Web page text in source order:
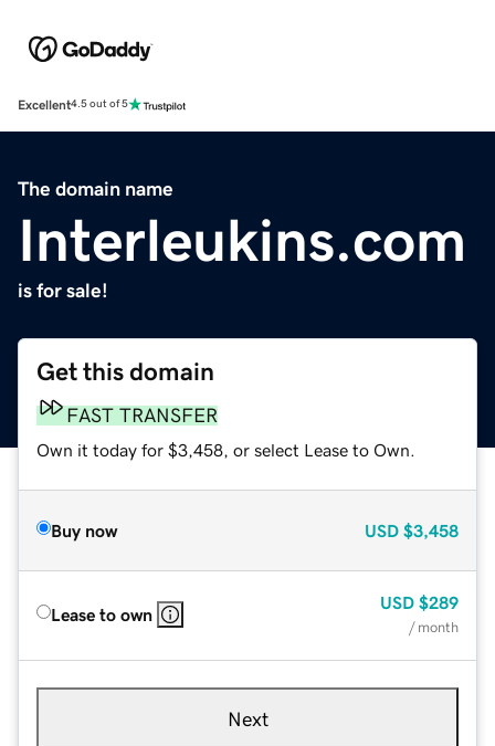
Excellent4.5 out of 5
The domain name
Interleukins.com
is for sale!
Get this domain
FAST TRANSFER
Own it today for $3,458, or select Lease to Own.
Buy now USD $3,458
Lease to own
USD $289
/ month
Next